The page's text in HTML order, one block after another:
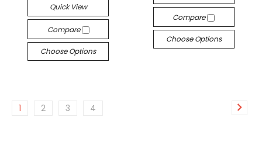
Quick View
Compare
Choose Options
Compare
Choose Options
1 2 3 4